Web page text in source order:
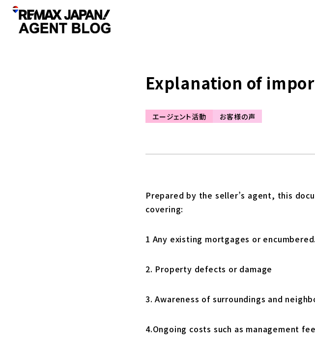
Explanation of
エージェント活動 お客様の声
Prepared by the seller’s agent, this
covering:
1 Any existing mortgages or encumbered.
2. Property defects or damage
3. Awareness of surroundings and
4.Ongoing costs such as management